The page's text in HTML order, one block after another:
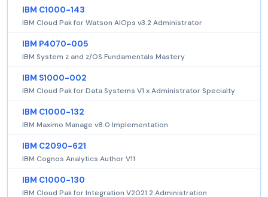
IBM C1000-143
IBM Cloud Pak for Watson AIOps v3.2 Administrator
IBM P4070-005
IBM System z and z/OS Fundamentals Mastery
IBM S1000-002
IBM Cloud Pak for Data Systems V1.x Administrator Specialty
IBM C1000-132
IBM Maximo Manage v8.0 Implementation
IBM C2090-621
IBM Cognos Analytics Author V11
IBM C1000-130
IBM Cloud Pak for Integration V2021.2 Administration